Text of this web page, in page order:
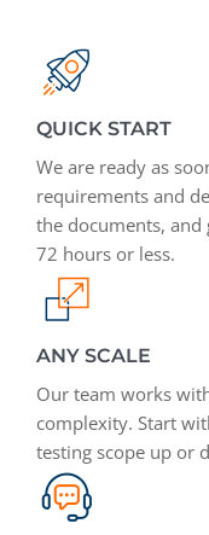
QUICK START
We are ready as
requirements and
the documents, and
72 hours or less.
ANY SCALE
Our team works
complexity. Start
testing scope up or